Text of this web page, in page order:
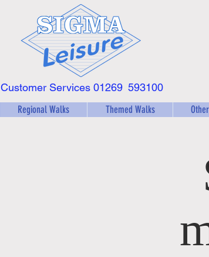
Customer Services 01269 593100
Regional Walks Themed Walks